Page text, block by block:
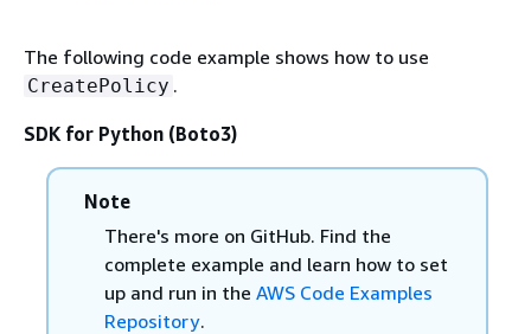
The following code example shows how to use
CreatePolicy .
SDK for Python (Boto3)
Note
There's more on GitHub. Find the
complete example and learn how to set
up and run in the AWS Code Examples
Repository.